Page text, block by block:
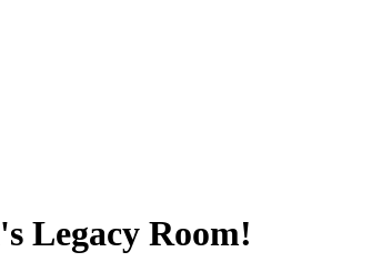
's Legacy Room!